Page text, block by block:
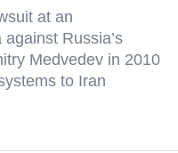
at an
Russia’s
Medvedev in 2010
to Iran